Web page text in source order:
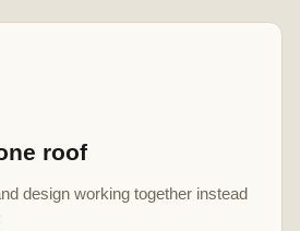
roof
design working together instead